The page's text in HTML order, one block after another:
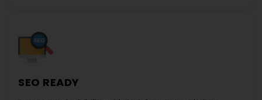
SEO READY